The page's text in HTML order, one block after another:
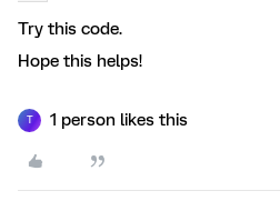
Try this code.
Hope this helps!
T 1 person likes this